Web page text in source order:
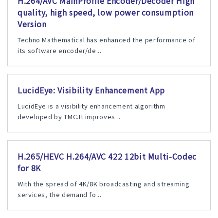
quality, high speed, low power consumption
Version
Techno Mathematical has enhanced the performance of
its software encoder/de...
LucidEye: Visibility Enhancement App
LucidEye is a visibility enhancement algorithm
developed by TMC.It improves...
H.265/HEVC H.264/AVC 422 12bit Multi-Codec
for 8K
With the spread of 4K/8K broadcasting and streaming
services, the demand fo...